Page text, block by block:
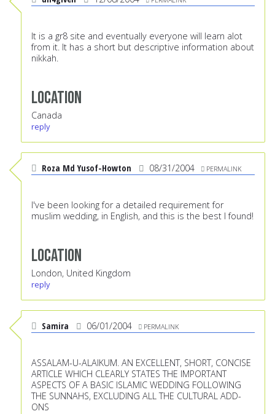
It is a gr8 site and eventually everyone will learn alot
from it. It has a short but descriptive information about
nikkah.
Location
Canada
reply
Roza Md Yusof-Howton 08/31/2004 PERMALINK
I've been looking for a detailed requirement for
muslim wedding, in English, and this is the best I found!
Location
London, United Kingdom
reply
Samira 06/01/2004 PERMALINK
ASSALAM-U-ALAIKUM. AN EXCELLENT, SHORT, CONCISE
ARTICLE WHICH CLEARLY STATES THE IMPORTANT
ASPECTS OF A BASIC ISLAMIC WEDDING FOLLOWING
THE SUNNAHS, EXCLUDING ALL THE CULTURAL ADD-
ONS